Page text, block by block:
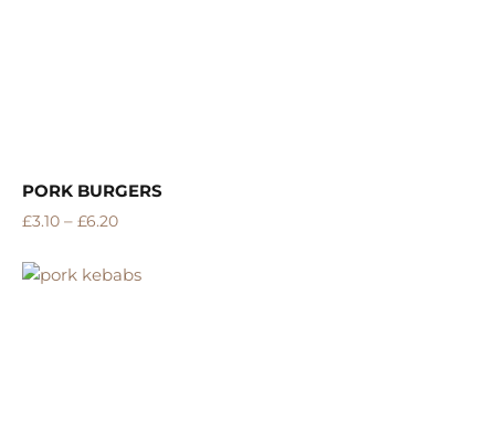
PORK BURGERS
£3.10 – £6.20